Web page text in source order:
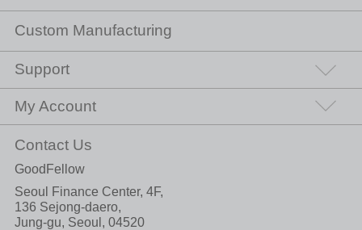
Custom Manufacturing
Support
My Account
Contact Us
GoodFellow
Seoul Finance Center, 4F,
136 Sejong-daero,
Jung-gu, Seoul, 04520